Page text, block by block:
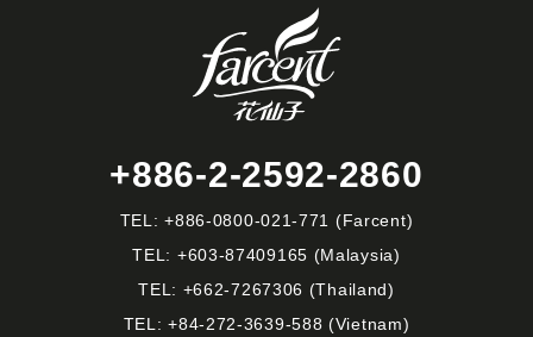
+886-2-2592-2860
TEL:+886-0800-021-771 (Farcent)
TEL: +603-87409165 (Malaysia)
TEL: +662-7267306 (Thailand)
TEL:+84-272-3639-588 (Vietnam)